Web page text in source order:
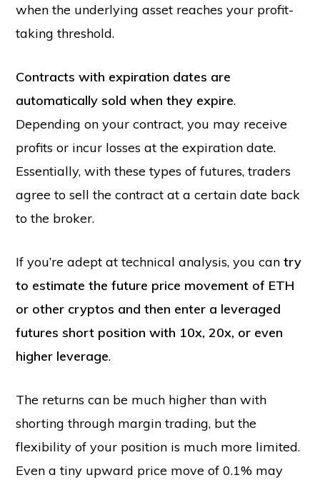
when the underlying asset reaches your profit-
taking threshold.
Contracts with expiration dates are
automatically sold when they expire.
Depending on your contract, you may receive
profits or incur losses at the expiration date.
Essentially, with these types of futures, traders
agree to sell the contract at a certain date back
to the broker.
If you’re adept at technical analysis, you cantry
to estimate the future price movement of ETH
or other cryptos and then enter a leveraged
futures short position with 10x, 20x, or even
higher leverage.
The returns can be much higher than with
shorting through margin trading, but the
flexibility of your position is much more limited.
Even a tiny upward price move of 0.1% may